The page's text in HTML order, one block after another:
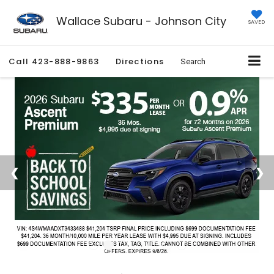
Wallace Subaru - Johnson City SAVED
Call 423-888-9863 Directions Search